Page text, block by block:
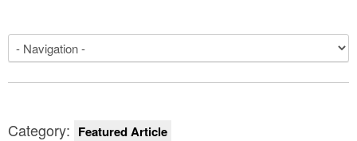
Category: Featured Article